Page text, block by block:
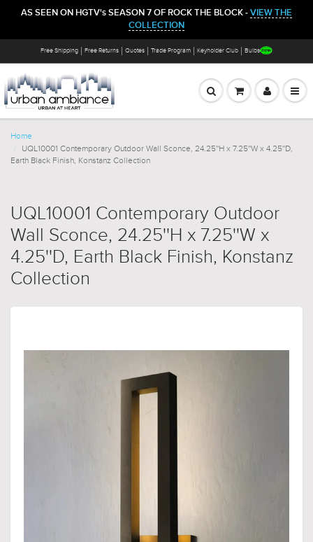
AS SEEN ON HGTV's SEASON 7 OF ROCK THE BLOCK - VIEW THE
COLLECTION
Free Shipping Free Returns Quotes Trade Program Keyholder Club Bulbs
Home
UQL10001 Contemporary Outdoor Wall Sconce, 24.25''H x 7.25''W x 4.25''D,
Earth Black Finish, Konstanz Collection
UQL10001 Contemporary Outdoor
Wall Sconce, 24.25''H x 7.25''W x
4.25''D, Earth Black Finish, Konstanz
Collection